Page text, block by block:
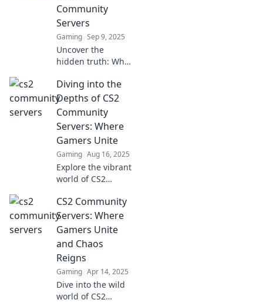
Community
Servers
Gaming Sep 9, 2025
Uncover the
hidden truth: Why
resist the thrill of
community
servers! Dive into
the ultimate
gaming
experience now!
Diving into the
Depths of CS2
Community
Servers: Where
Gamers Unite
Gaming Aug 16, 2025
Explore the vibrant
world of CS2
servers! Discover
where gamers
unite for epic
battles, unique
mods, and
unforgettable
moments.
CS2 Community
Servers: Where
Gamers Unite
and Chaos
Reigns
Gaming Apr 14, 2025
Dive into the wild
world of CS2